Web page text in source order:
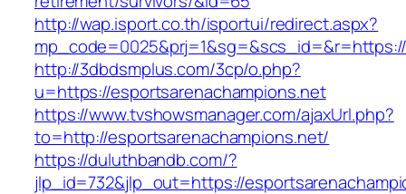
http://wap.isport.co.th/isportui/redirect.aspx?
http://3dbdsmplus.com/3cp/o.php?
u=https://esportsarenachampions.net
https://www.tvshowsmanager.com/ajaxUrl.php?
to=http://esportsarenachampions.net/
https://duluthbandb.com/?
jlp_id=732&jlp_out=https://